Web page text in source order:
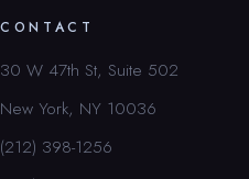
CONTACT
30 W 47th St, Suite 502
New York, NY 10036
(212) 398-1256